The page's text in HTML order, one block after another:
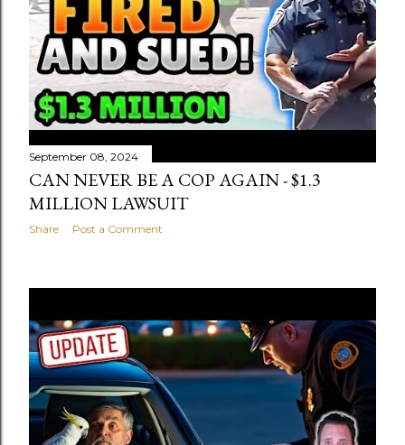
September 08, 2024
CAN NEVER BE A COP AGAIN - $1.3
MILLION LAWSUIT
Share Post a Comment